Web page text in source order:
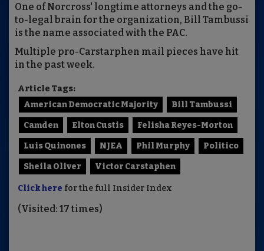
One of Norcross' longtime attorneys and the go-
to-legal brain for the organization, Bill Tambussi
is the name associated with the PAC.
Multiple pro-Carstarphen mail pieces have hit
in the past week.
Article Tags:
American Democratic Majority
Bill Tambussi
Camden Elton Custis Felisha Reyes-Morton
Luis Quinones NJEA Phil Murphy Politico
Sheila Oliver Victor Carstaphen
Click here for the full Insider Index
(Visited: 17 times)